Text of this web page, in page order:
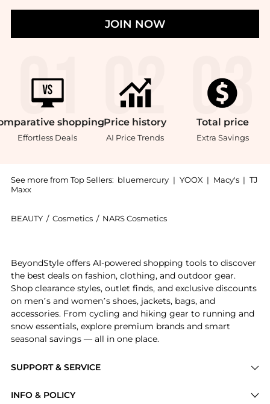
JOIN NOW
shopping
Effortless Deals
Price history
AI Price Trends
Total price
Extra Savings
See more from Top Sellers: bluemercury | YOOX | Macy's | TJ
Maxx
BEAUTY / Cosmetics / NARS Cosmetics
SUPPORT & SERVICE
INFO & POLICY
BeyondStyle offers AI-powered shopping tools to discover
the best deals on fashion, clothing, and outdoor gear.
Shop clearance styles, outlet finds, and exclusive discounts
on men’s and women’s shoes, jackets, bags, and
accessories. From cycling and hiking gear to running and
snow essentials, explore premium brands and smart
seasonal savings — all in one place.